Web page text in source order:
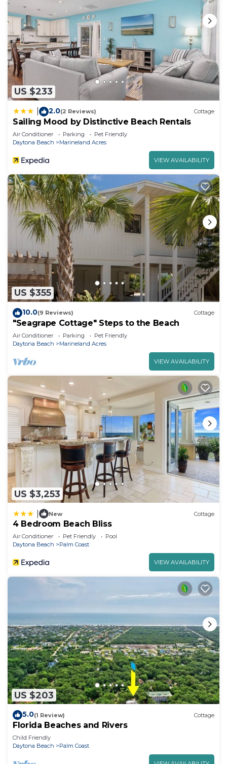
US $233
2.0(2 Reviews) Cottage
Sailing Mood by Distinctive Beach Rentals
Air Conditioner Parking
Pet Friendly
Daytona Beach
Marineland Acres
VIEW AVAILABILITY
US $355
10.0(9 Reviews) Cottage
"Seagrape Cottage" Steps to the Beach
Air Conditioner Parking
Pet Friendly
Daytona Beach
Marineland Acres
VIEW AVAILABILITY
US $3,253
New Cottage
4 Bedroom Beach Bliss
Air Conditioner Pet Friendly
Pool
Daytona Beach
Palm Coast
VIEW AVAILABILITY
US $203
5.0(1 Review) Cottage
Florida Beaches and Rivers
Child Friendly
Daytona Beach
Palm Coast